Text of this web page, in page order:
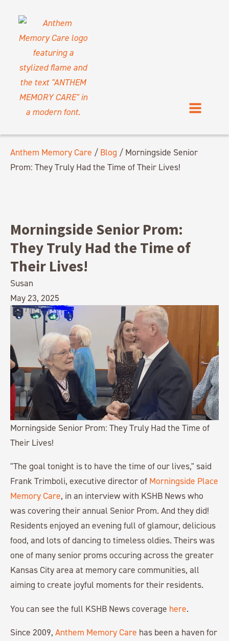
Anthem Memory Care / Blog / Morningside Senior
Prom: They Truly Had the Time of Their Lives!
Morningside Senior Prom:
They Truly Had the Time of
Their Lives!
Susan
May 23, 2025
Morningside Senior Prom: They Truly Had the Time of
Their Lives!
"The goal tonight is to have the time of our lives," said
Frank Trimboli, executive director of Morningside Place
Memory Care, in an interview with KSHB News who
was covering their annual Senior Prom. And they did!
Residents enjoyed an evening full of glamour, delicious
food, and lots of dancing to timeless oldies. Theirs was
one of many senior proms occuring across the greater
Kansas City area at memory care communities, all
aiming to create joyful moments for their residents.
You can see the full KSHB News coverage here.
Since 2009, Anthem Memory Care has been a haven for